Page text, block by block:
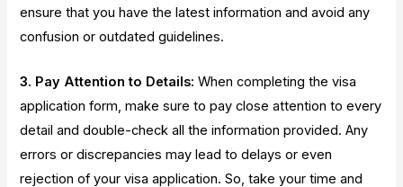
ensure that you have the latest information and avoid any
confusion or outdated guidelines.
3. Pay Attention to Details: When completing the visa
application form, make sure to pay close attention to every
detail and double-check all the information provided. Any
errors or discrepancies may lead to delays or even
rejection of your visa application. So, take your time and